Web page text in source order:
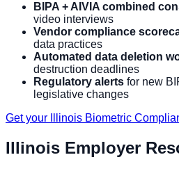
BIPA + AIVIA combined
video interviews
Vendor compliance
data practices
Automated data deletion
destruction deadlines
Regulatory alerts for new
legislative changes
Get your Illinois Biometric
Illinois Employer